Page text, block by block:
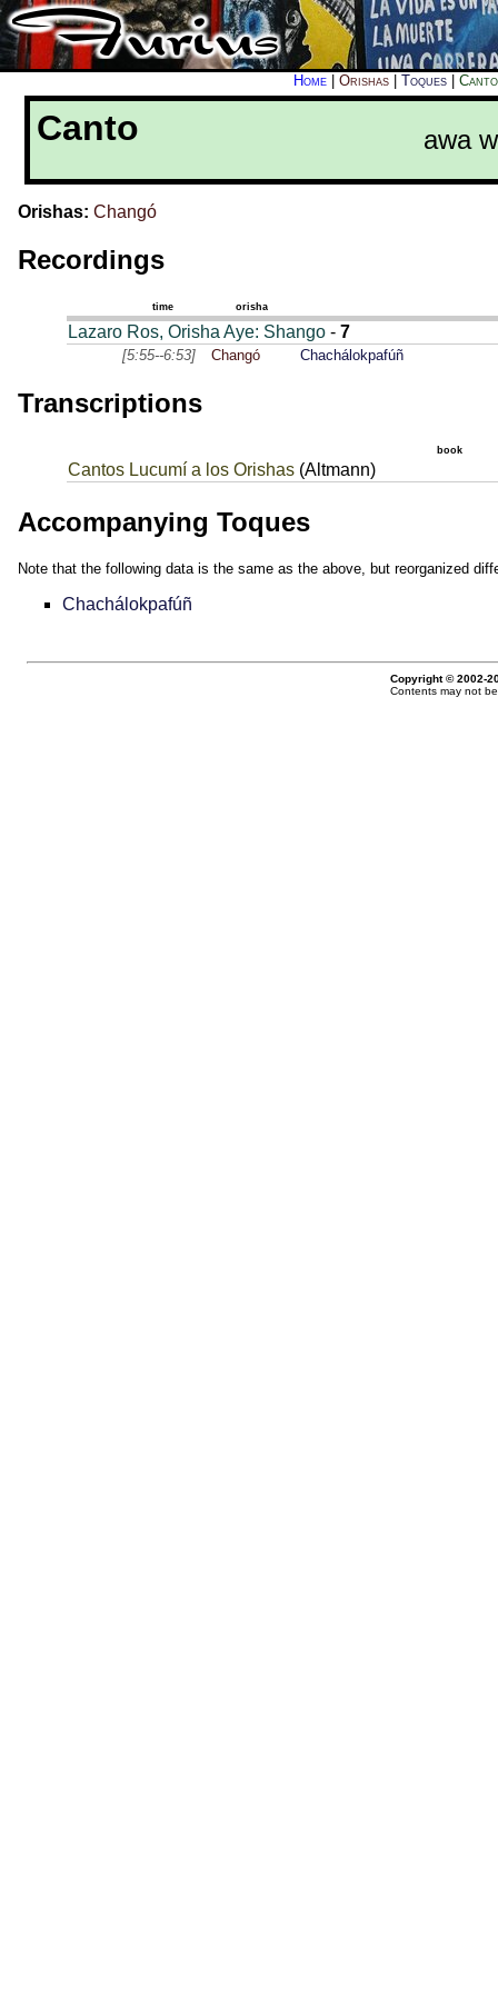
Home Orishas Toques
Canto awa
Orishas: Changó
Recordings
time orisha
Lazaro Ros, Orisha Aye: Shango- 7
[5:55--6:53] Changó Chachálokpafúñ
Transcriptions
book
Cantos Lucumí a los Orishas(Altmann)
Accompanying Toques
Note that the following data is the same as the above, but reorganized
Chachálokpafúñ
Copyright © 2002-
Contents may not